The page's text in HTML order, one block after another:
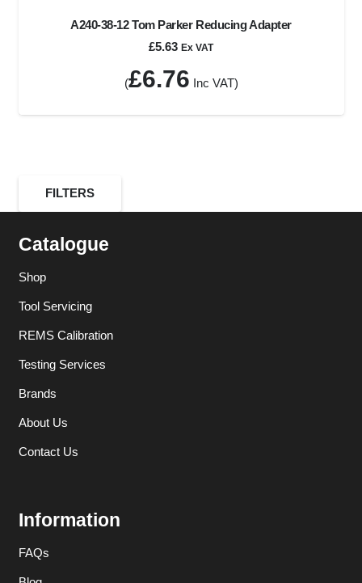
FILTERS
A240-38-12 Tom Parker Reducing Adapter
£5.63 Ex VAT
(£6.76 Inc VAT)
Catalogue
Shop
Tool Servicing
REMS Calibration
Testing Services
Brands
About Us
Contact Us
Information
FAQs